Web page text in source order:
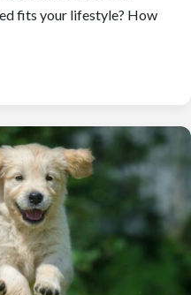
fits your lifestyle? How